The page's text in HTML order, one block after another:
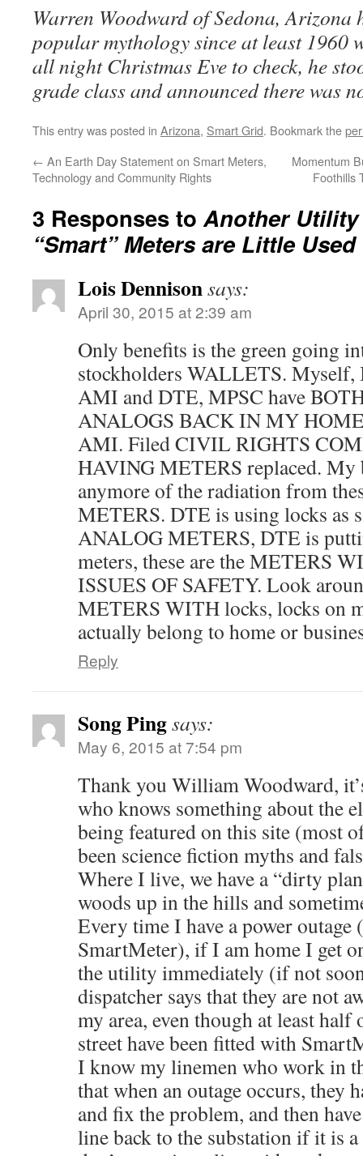
Warren Woodward of Sedona, Arizona
popular mythology since at least 1960
all night Christmas Eve to check, he
grade class and announced there was
This entry was posted in Arizona, Smart Grid. Bookmark the
← An Earth Day Statement on Smart Meters,
Technology and Community Rights
Momentum
Foothills
3 Responses toAnother
“Smart” Meters are Little
Lois Dennisonsays:
April 30, 2015 at 2:39 am
Only benefits is the green going
stockholders WALLETS.
AMI and DTE, MPSC have
ANALOGS BACK IN MY
AMI. Filed CIVIL RIGHTS
HAVING METERS replaced. My
anymore of the radiation from
METERS. DTE is using locks as
ANALOG METERS, DTE is
meters, these are the METERS
ISSUES OF SAFETY. Look
METERS WITH locks, locks on
actually belong to home or
Reply
Song Pingsays:
May 6, 2015 at 7:54 pm
Thank you William Woodward,
who knows something about the
being featured on this site (most
been science fiction myths and
Where I live, we have a “dirty
woods up in the hills and
Every time I have a power outage
SmartMeter), if I am home I get
the utility immediately (if not
dispatcher says that they are not
my area, even though at least half
street have been fitted with
I know my linemen who work in
that when an outage occurs, they
and fix the problem, and then
line back to the substation if it is